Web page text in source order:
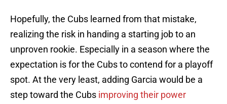
Hopefully, the Cubs learned from that mistake,
realizing the risk in handing a starting job to an
unproven rookie. Especially in a season where the
expectation is for the Cubs to contend for a playoff
spot. At the very least, adding Garcia would be a
step toward the Cubs improving their power